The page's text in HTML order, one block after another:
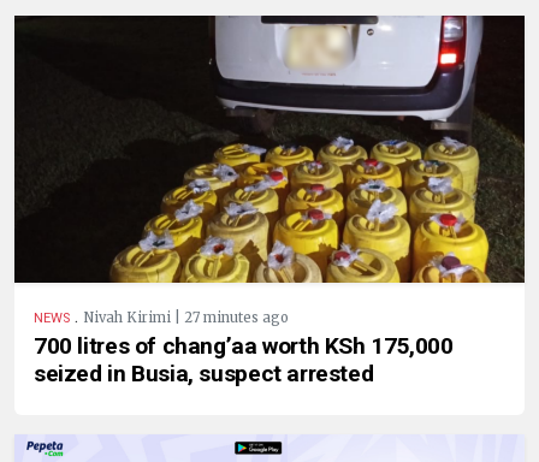
NEWS . Nivah Kirimi | 27 minutes ago
700 litres of chang’aa worth KSh 175,000
seized in Busia, suspect arrested